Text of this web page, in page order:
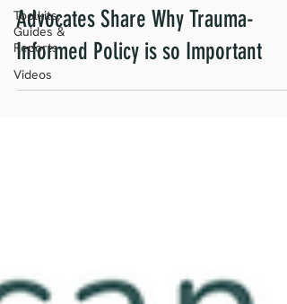
Toolkits,
Guides &
Reports
Videos
Advocates Share Why Trauma-
Informed Policy is so Important